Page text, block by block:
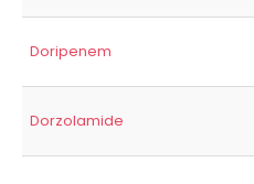
Doripenem
Dorzolamide